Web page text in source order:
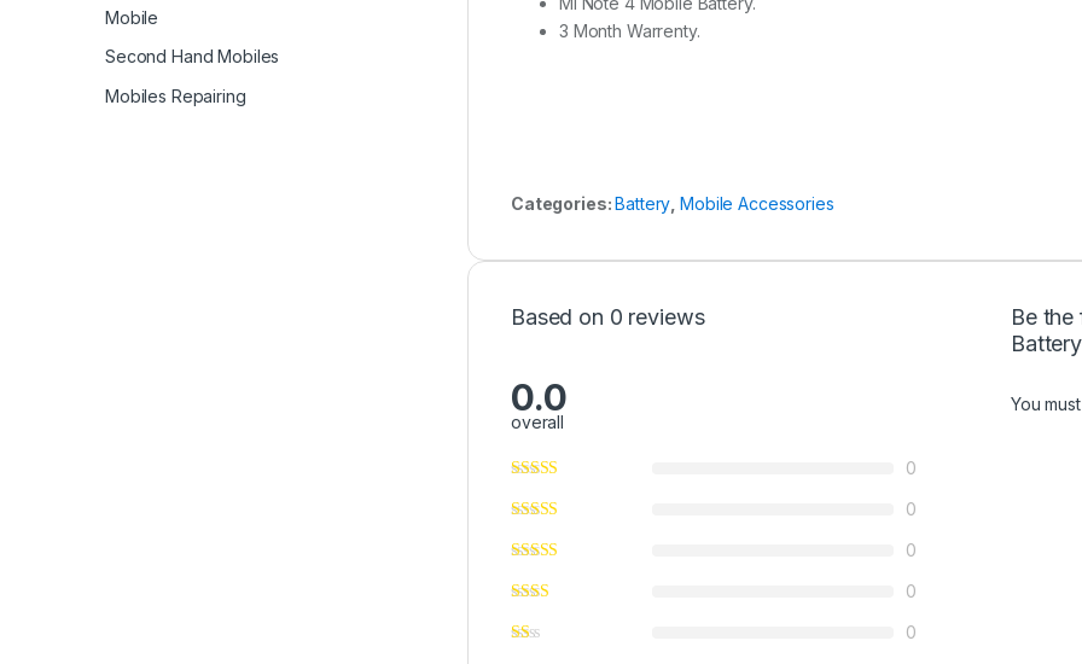
3 Month Warrenty.
Categories:Battery ,Mobile Accessories
Based on 0 reviews
0.0
overall
0
0
0
0
0
Be
You
Mobile
Second Hand Mobiles
Mobiles Repairing